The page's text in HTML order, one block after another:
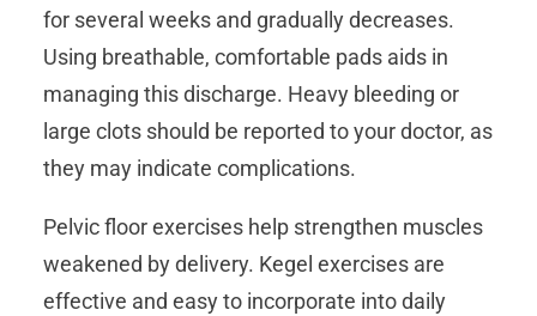
for several weeks and gradually decreases.
Using breathable, comfortable pads aids in
managing this discharge. Heavy bleeding or
large clots should be reported to your doctor, as
they may indicate complications.
Pelvic floor exercises help strengthen muscles
weakened by delivery. Kegel exercises are
effective and easy to incorporate into daily